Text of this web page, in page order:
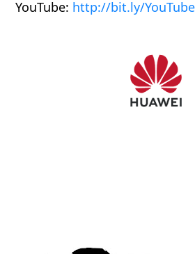
YouTube: http://bit.ly/